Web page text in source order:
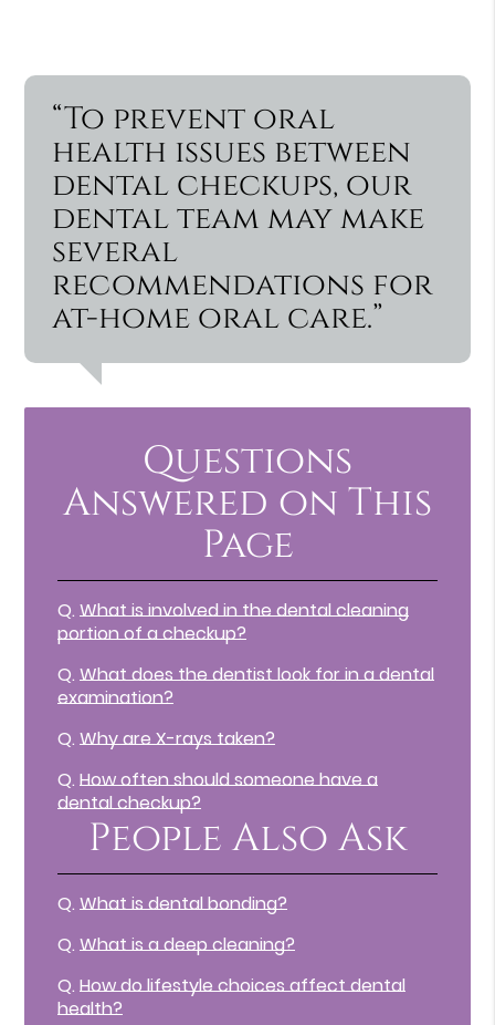
“To prevent oral
health issues between
dental checkups, our
dental team may make
several
recommendations for
at-home oral care.”
Questions
Answered on This
Page
Q. What is involved in the dental cleaning
portion of a checkup?
Q. What does the dentist look for in a dental
examination?
Q. Why are X-rays taken?
Q. How often should someone have a
dental checkup?
People Also Ask
Q. What is dental bonding?
Q. What is a deep cleaning?
Q. How do lifestyle choices affect dental
health?